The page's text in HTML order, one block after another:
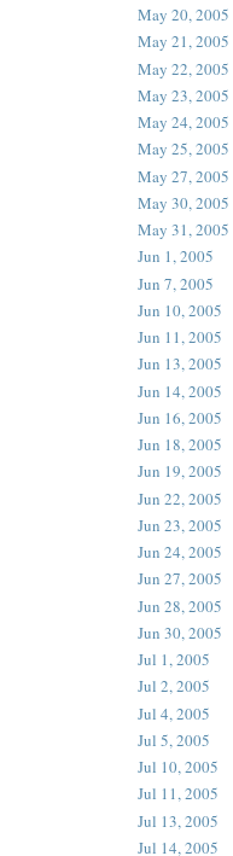
May 20, 2005
May 21, 2005
May 22, 2005
May 23, 2005
May 24, 2005
May 25, 2005
May 27, 2005
May 30, 2005
May 31, 2005
Jun 1, 2005
Jun 7, 2005
Jun 10, 2005
Jun 11, 2005
Jun 13, 2005
Jun 14, 2005
Jun 16, 2005
Jun 18, 2005
Jun 19, 2005
Jun 22, 2005
Jun 23, 2005
Jun 24, 2005
Jun 27, 2005
Jun 28, 2005
Jun 30, 2005
Jul 1, 2005
Jul 2, 2005
Jul 4, 2005
Jul 5, 2005
Jul 10, 2005
Jul 11, 2005
Jul 13, 2005
Jul 14, 2005